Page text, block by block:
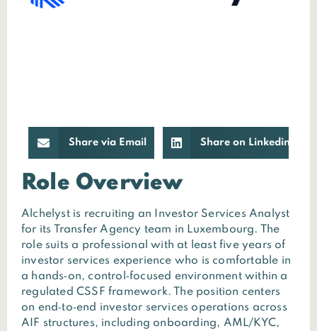
Share via Email Share on Linkedin
Role Overview
Alchelyst is recruiting an Investor Services Analyst
for its Transfer Agency team in Luxembourg. The
role suits a professional with at least five years of
investor services experience who is comfortable in
a hands‑on, control‑focused environment within a
regulated CSSF framework. The position centers
on end‑to‑end investor services operations across
AIF structures, including onboarding, AML/KYC,